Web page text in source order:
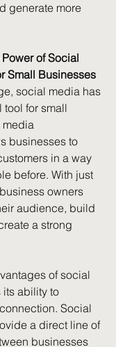
generate more
of Social
Small Businesses
social media has
tool for small
media
businesses to
in a way
before. With just
owners
audience, build
a strong
of social
its ability to
Social
a direct line of
businesses